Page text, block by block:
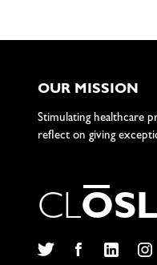
OUR MISSION
Stimulating healthcare
reflect on giving
CLOS